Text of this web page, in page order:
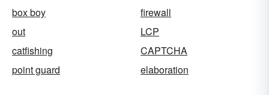
box boy
firewall
out
LCP
catfishing
CAPTCHA
point guard
elaboration